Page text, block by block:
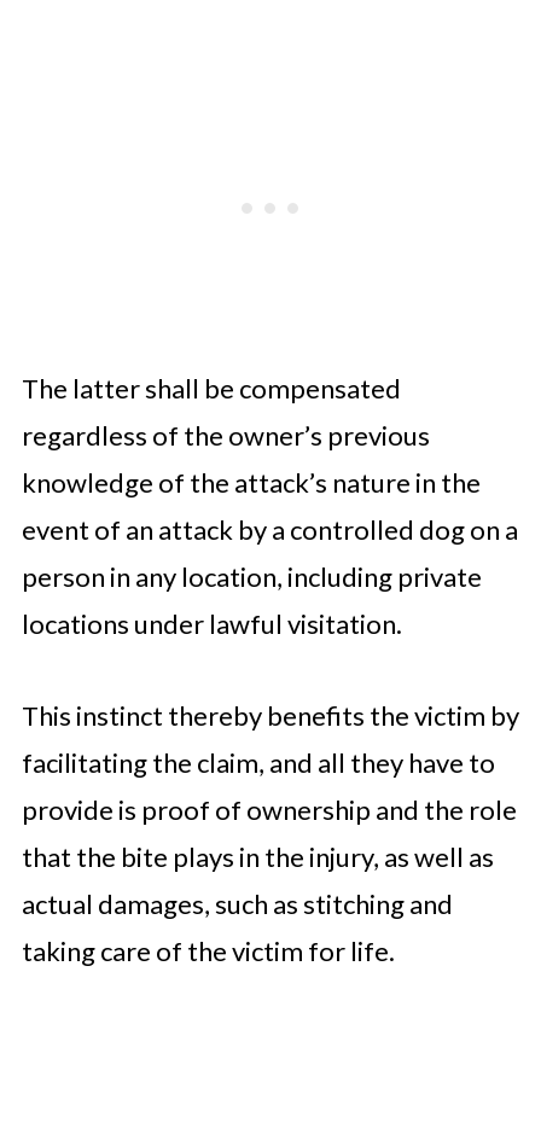
The latter shall be compensated
regardless of the owner’s previous
knowledge of the attack’s nature in the
event of an attack by a controlled dog on a
person in any location, including private
locations under lawful visitation.
This instinct thereby benefits the victim by
facilitating the claim, and all they have to
provide is proof of ownership and the role
that the bite plays in the injury, as well as
actual damages, such as stitching and
taking care of the victim for life.